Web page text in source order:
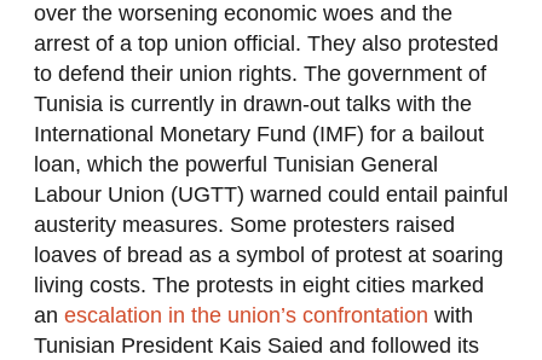
over the worsening economic woes and the
arrest of a top union official. They also protested
to defend their union rights. The government of
Tunisia is currently in drawn-out talks with the
International Monetary Fund (IMF) for a bailout
loan, which the powerful Tunisian General
Labour Union (UGTT) warned could entail painful
austerity measures. Some protesters raised
loaves of bread as a symbol of protest at soaring
living costs. The protests in eight cities marked
an escalation in the union’s confrontation with
Tunisian President Kais Saied and followed its